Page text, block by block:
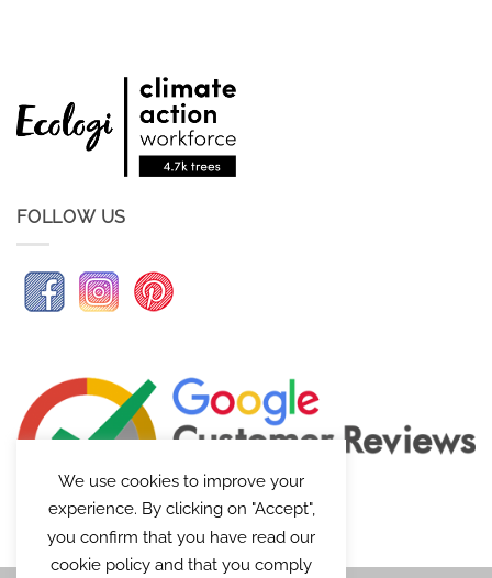
FOLLOW US
We use cookies to improve your
experience. By clicking on "Accept",
you confirm that you have read our
cookie policy and that you comply